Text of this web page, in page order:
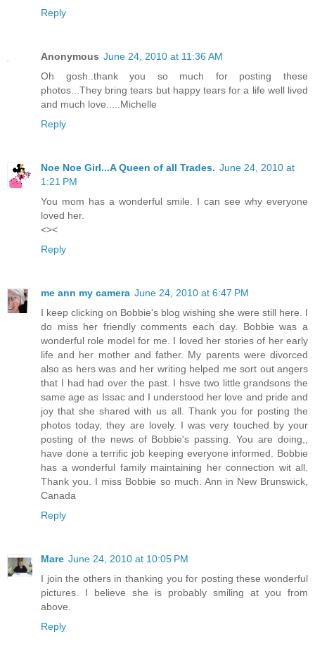
Reply
Anonymous June 24, 2010 at 11:36 AM
Oh gosh..thank you so much for posting these
photos...They bring tears but happy tears for a life well lived
and much love.....Michelle
Reply
Noe Noe Girl...A Queen of all Trades. June 24, 2010 at
1:21 PM
You mom has a wonderful smile. I can see why everyone
loved her.
<><
Reply
me ann my camera June 24, 2010 at 6:47 PM
I keep clicking on Bobbie's blog wishing she were still here. I
do miss her friendly comments each day. Bobbie was a
wonderful role model for me. I loved her stories of her early
life and her mother and father. My parents were divorced
also as hers was and her writing helped me sort out angers
that I had had over the past. I hsve two little grandsons the
same age as Issac and I understood her love and pride and
joy that she shared with us all. Thank you for posting the
photos today, they are lovely. I was very touched by your
posting of the news of Bobbie's passing. You are doing,,
have done a terrific job keeping everyone informed. Bobbie
has a wonderful family maintaining her connection wit all.
Thank you. I miss Bobbie so much. Ann in New Brunswick,
Canada
Reply
Mare June 24, 2010 at 10:05 PM
I join the others in thanking you for posting these wonderful
pictures. I believe she is probably smiling at you from
above.
Reply